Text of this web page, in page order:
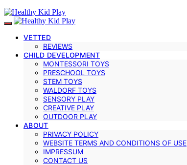
VETTED
REVIEWS
CHILD DEVELOPMENT
MONTESSORI TOYS
PRESCHOOL TOYS
STEM TOYS
WALDORF TOYS
SENSORY PLAY
CREATIVE PLAY
OUTDOOR PLAY
ABOUT
PRIVACY POLICY
WEBSITE TERMS AND CONDITIONS OF USE
IMPRESSUM
CONTACT US